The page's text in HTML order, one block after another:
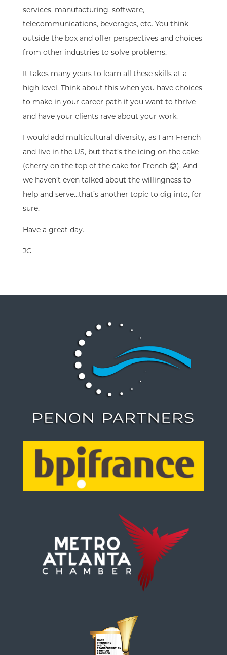
services, manufacturing, software,
telecommunications, beverages, etc. You think
outside the box and offer perspectives and choices
from other industries to solve problems.
It takes many years to learn all these skills at a
high level. Think about this when you have choices
to make in your career path if you want to thrive
and have your clients rave about your work.
I would add multicultural diversity, as I am French
and live in the US, but that’s the icing on the cake
(cherry on the top of the cake for French 😊). And
we haven’t even talked about the willingness to
help and serve…that’s another topic to dig into, for
sure.
Have a great day.
JC